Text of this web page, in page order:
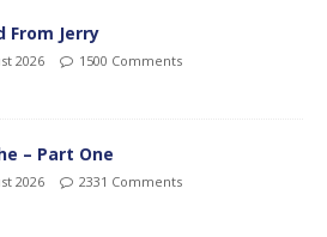
From Jerry
2026 1500 Comments
– Part One
2026 2331 Comments